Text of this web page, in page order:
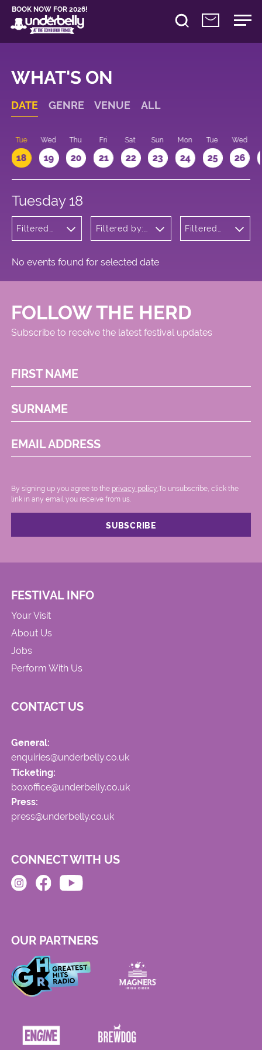
BOOK NOW FOR 2026!
WHAT'S ON
DATE GENRE VENUE ALL
Tue
18
Wed
19
Thu
20
Fri
21
Sat
22
Sun
23
Mon
24
Tue
25
Wed
26
Tuesday 18
Filtered
Opera
Filtered by:
Meadows
Filtered
No events found for selected date
FOLLOW THE HERD
Subscribe to receive the latest festival updates
FIRST NAME
SURNAME
EMAIL ADDRESS
By signing up you agree to the privacy policy. .To unsubscribe, click the
link in any email you receive from us.
FESTIVAL INFO
Your Visit
About Us
Jobs
Perform With Us
CONTACT US
General:
enquiries@underbelly.co.uk
Ticketing:
boxoffice@underbelly.co.uk
Press:
press@underbelly.co.uk
CONNECT WITH US
OUR PARTNERS